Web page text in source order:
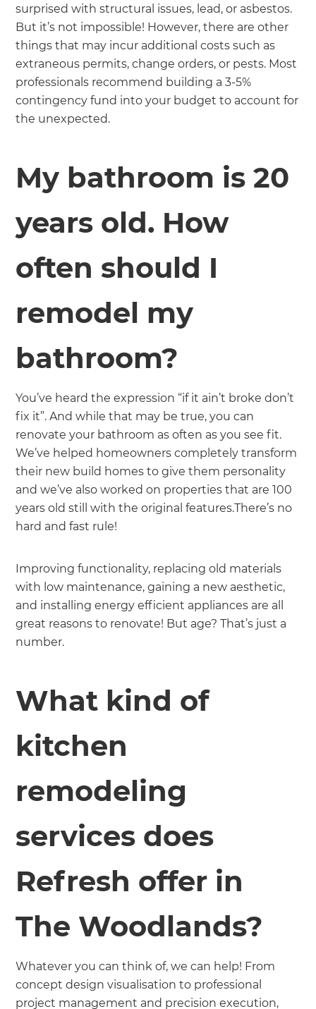
surprised with structural issues, lead, or asbestos.
But it’s not impossible! However, there are other
things that may incur additional costs such as
extraneous permits, change orders, or pests. Most
professionals recommend building a 3-5%
contingency fund into your budget to account for
the unexpected.
My bathroom is 20
years old. How
often should I
remodel my
bathroom?
You’ve heard the expression “if it ain’t broke don’t
fix it”. And while that may be true, you can
renovate your bathroom as often as you see fit.
We’ve helped homeowners completely transform
their new build homes to give them personality
and we’ve also worked on properties that are 100
years old still with the original features.There’s no
hard and fast rule!
Improving functionality, replacing old materials
with low maintenance, gaining a new aesthetic,
and installing energy efficient appliances are all
great reasons to renovate! But age? That’s just a
number.
What kind of
kitchen
remodeling
services does
Refresh offer in
The Woodlands?
Whatever you can think of, we can help! From
concept design visualisation to professional
project management and precision execution,